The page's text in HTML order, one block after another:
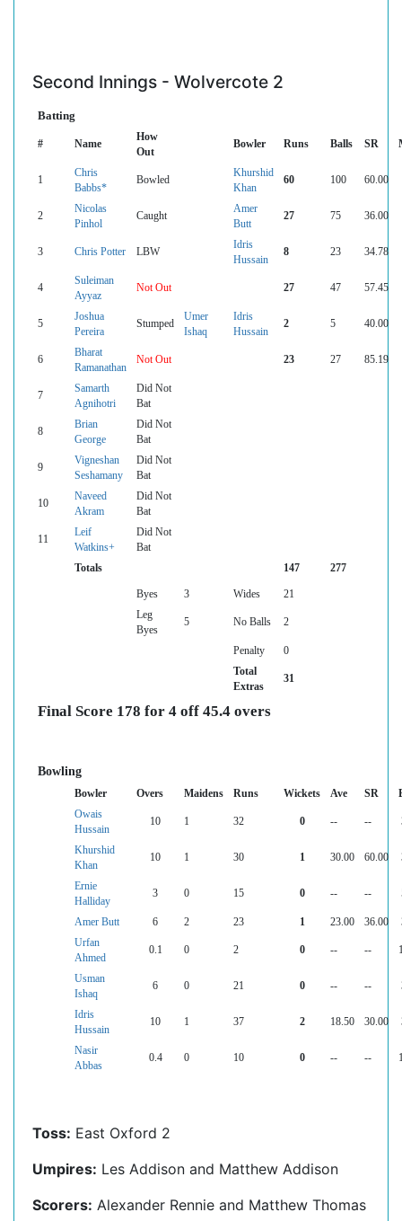
Second Innings - Wolvercote 2
Batting
# Name
How
Out
Bowler Runs Balls SR
1
Chris
Babbs*
Bowled
Khurshid
Khan
60 100 60.00
2
Nicolas
Pinhol
Caught
Amer
Butt
27 75 36.00
3 Chris Potter LBW
Idris
Hussain
8 23 34.78
4
Suleiman
Ayyaz
Not Out 27 47 57.45
5
Joshua
Pereira
Stumped
Umer
Ishaq
Idris
Hussain
2 5 40.00
6
Bharat
Ramanathan
Not Out 23 27 85.19
7
Samarth
Agnihotri
Did Not
Bat
8
Brian
George
Did Not
Bat
9
Vigneshan
Seshamany
Did Not
Bat
10
Naveed
Akram
Did Not
Bat
11
Leif
Watkins+
Did Not
Bat
Totals
147 277
Byes 3 Wides
21
Leg
Byes
5 No Balls 2
Penalty
0
Total
Extras
31
Final Score 178 for 4 off 45.4 overs
Bowling
Bowler Overs Maidens Runs Wickets Ave SR
Owais
Hussain
10 1 32 0 -- --
Khurshid
Khan
10 1 30 1 30.00 60.00
Ernie
Halliday
3 0 15 0 -- --
Amer Butt 6 2 23 1 23.00 36.00
Urfan
Ahmed
0.1 0 2 0 -- --
Usman
Ishaq
6 0 21 0 -- --
Idris
Hussain
10 1 37 2 18.50 30.00
Nasir
Abbas
0.4 0 10 0 -- --
Toss: East Oxford 2
Umpires: Les Addison and Matthew Addison
Scorers: Alexander Rennie and Matthew Thomas